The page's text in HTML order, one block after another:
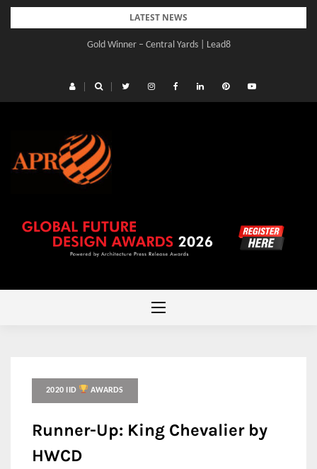
Skip
LATEST NEWS
Gold Winner – Central Yards | Lead8
2020 IID AWARDS
Runner-Up: King Chevalier by
HWCD